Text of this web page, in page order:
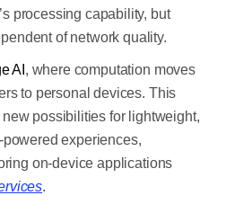
processing capability, but
of network quality.
AI , where computation moves
to personal devices. This
possibilities for lightweight,
experiences,
on-device applications
.